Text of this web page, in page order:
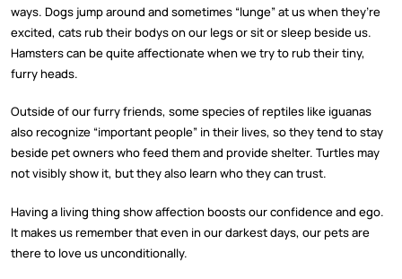
ways. Dogs jump around and sometimes “lunge” at us when they’re
excited, cats rub their bodys on our legs or sit or sleep beside us.
Hamsters can be quite affectionate when we try to rub their tiny,
furry heads.
Outside of our furry friends, some species of reptiles like iguanas
also recognize “important people” in their lives, so they tend to stay
beside pet owners who feed them and provide shelter. Turtles may
not visibly show it, but they also learn who they can trust.
Having a living thing show affection boosts our confidence and ego.
It makes us remember that even in our darkest days, our pets are
there to love us unconditionally.